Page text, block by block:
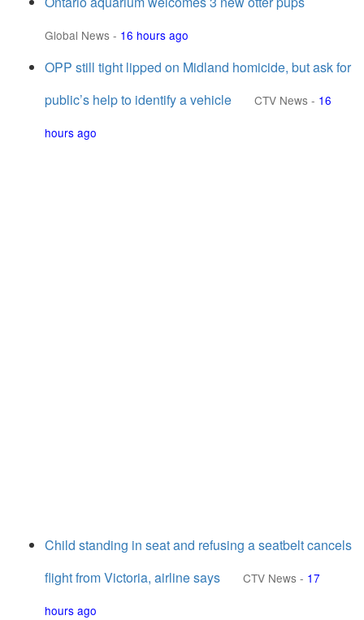
Global News - 16 hours ago
OPP still tight lipped on Midland homicide, but ask for
public’s help to identify a vehicle
CTV News - 16
hours ago
Child standing in seat and refusing a seatbelt cancels
flight from Victoria, airline says
CTV News - 17
hours ago